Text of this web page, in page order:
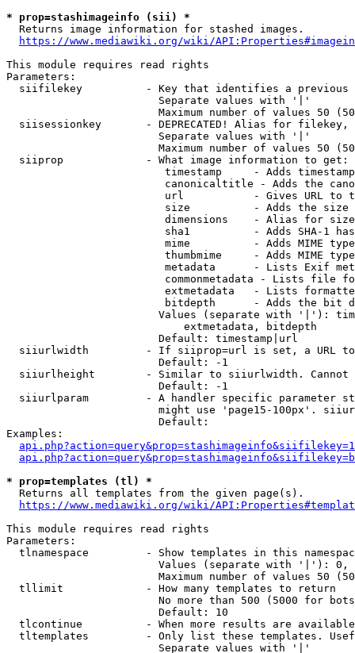
* prop=stashimageinfo (sii) *
  Returns image information for stashed images.
https://www.mediawiki.org/wiki/
This module requires read rights
Parameters:
siifilekey          - Key that identifies a
                        Separate values with '|'
Maximum number of values 50
siisessionkey       - DEPRECATED! Alias for filekey,
                        Separate values with '|'
Maximum number of values 50
  siiprop             - What image information to get:
timestamp     - Adds
canonicaltitle - Adds the
url           - Gives URL to
size          - Adds the
                         dimensions    - Alias for size
sha1          - Adds SHA-1
mime          - Adds MIME
thumbmime     - Adds MIME
metadata      - Lists Exif
commonmetadata - Lists file
extmetadata   - Lists
bitdepth      - Adds the bit
Values (separate with '|'):
                            extmetadata, bitdepth
                        Default: timestamp|url
siiurlwidth         - If siiprop=url is set, a URL
                        Default: -1
siiurlheight        - Similar to siiurlwidth. Cannot
                        Default: -1
siiurlparam         - A handler specific parameter
might use 'page15-100px'.
                        Default:
Examples:
* prop=templates (tl) *
  Returns all templates from the given page(s).
https://www.mediawiki.org/wiki/
This module requires read rights
Parameters:
tlnamespace         - Show templates in this
Values (separate with '|'):
Maximum number of values 50
  tllimit             - How many templates to return
No more than 500 (5000 for
                        Default: 10
tlcontinue          - When more results are
tltemplates         - Only list these templates.
                        Separate values with '|'